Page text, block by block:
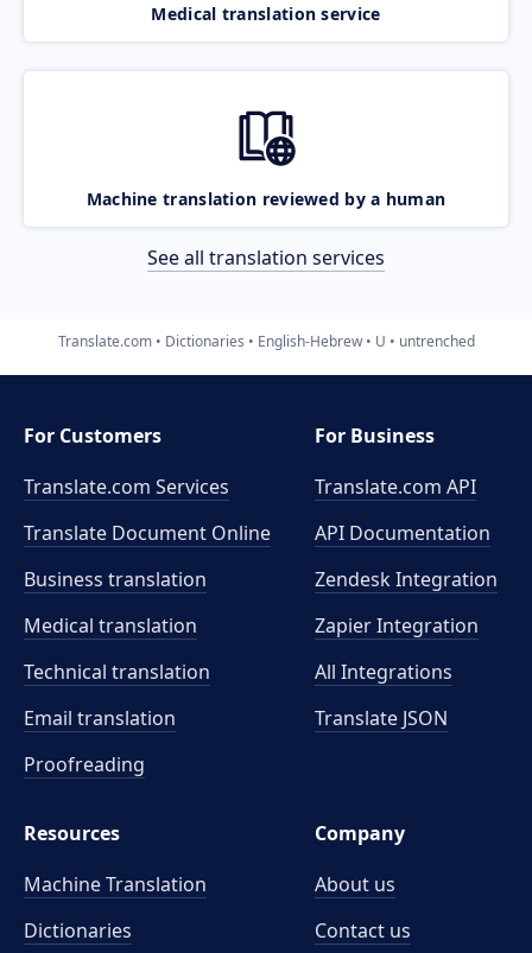
Medical translation service
Machine translation reviewed by a human
See all translation services
Translate.com Dictionaries English-Hebrew U untrenched
For Customers
Translate.com Services
Translate Document Online
Business translation
Medical translation
Technical translation
Email translation
Proofreading
For Business
Translate.com API
API Documentation
Zendesk Integration
Zapier Integration
All Integrations
Translate JSON
Resources
Machine Translation
Dictionaries
Company
About us
Contact us